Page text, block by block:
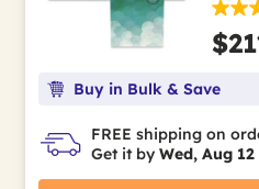
$21
Buy in Bulk & Save
FREE shipping on
Get it by Wed, Aug 12